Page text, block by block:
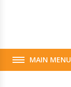
MAIN MENU